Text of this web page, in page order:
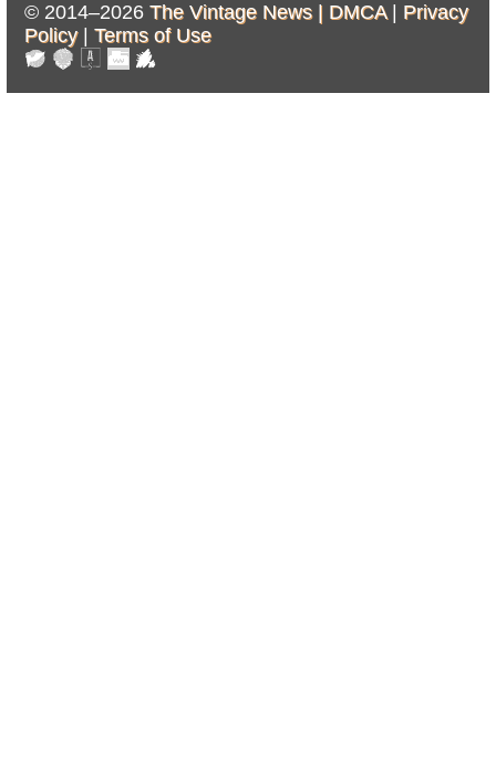
© 2014–2026 The Vintage News | DMCA| Privacy
Policy| Terms of Use